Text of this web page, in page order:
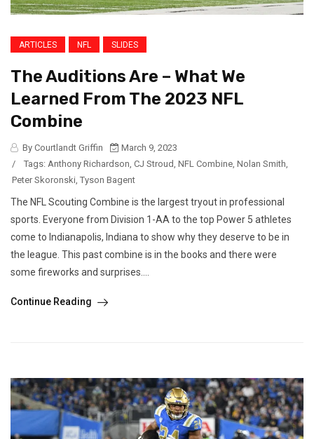
ARTICLES NFL SLIDES
The Auditions Are – What We
Learned From The 2023 NFL
Combine
By Courtlandt Griffin
March 9, 2023
/
Tags: Anthony Richardson, CJ Stroud, NFL Combine, Nolan Smith,
Peter Skoronski, Tyson Bagent
The NFL Scouting Combine is the largest tryout in professional
sports. Everyone from Division 1-AA to the top Power 5 athletes
come to Indianapolis, Indiana to show why they deserve to be in
the league. This past combine is in the books and there were
some fireworks and surprises....
Continue Reading